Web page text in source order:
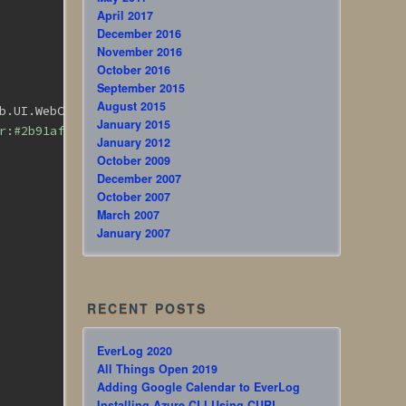
<span
ImageButton</
April 2017
December 2016
November 2016
October 2016
September 2015
August 2015
January 2015
January 2012
October 2009
December 2007
October 2007
March 2007
January 2007
RECENT POSTS
EverLog 2020
All Things Open 2019
Adding Google Calendar to EverLog